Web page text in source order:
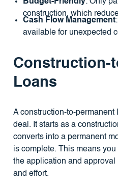
Budget-Friendly: Only
construction, which
Cash Flow Management
available for unexpected
Construction-
Loans
A construction-to-
deal. It starts as a
converts into a permanent
is complete. This means
the application and
and effort.